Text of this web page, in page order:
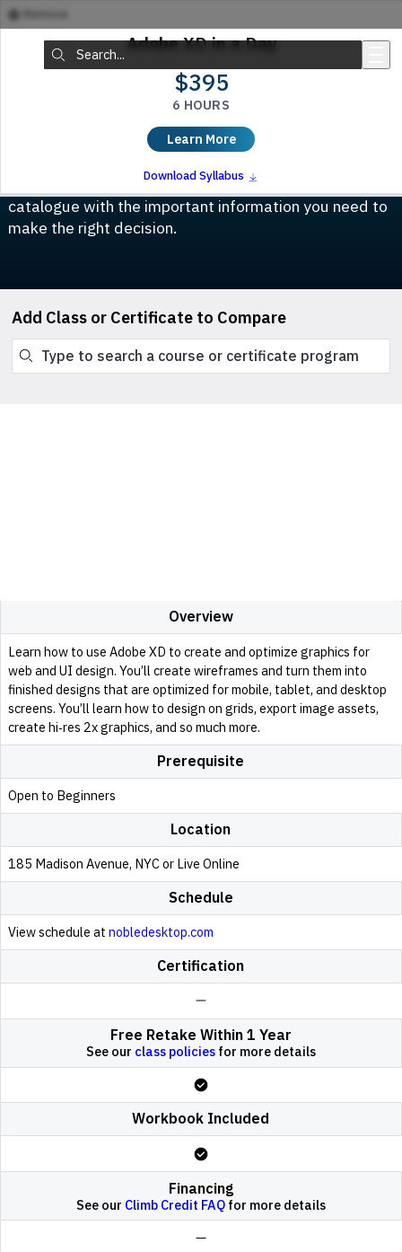
Skip to main content
Search:
Compare Classes & Certificates
compare any class or certificate program in our
catalogue with the important information you need to
make the right decision.
Remove
Adobe XD in a Day
$395
6 HOURS
Learn More
Download Syllabus
Overview
Learn how to use Adobe XD to create and optimize graphics for
web and UI design. You’ll create wireframes and turn them into
finished designs that are optimized for mobile, tablet, and desktop
screens. You’ll learn how to design on grids, export image assets,
create hi‑res 2x graphics, and so much more.
Prerequisite
Open to Beginners
Location
185 Madison Avenue, NYC or Live Online
Schedule
View schedule atnobledesktop.com
Certification
Free Retake Within 1 Year
See our class policiesfor more details
Workbook Included
Financing
See our Climb Credit FAQfor more details
Add Class or Certificate to Compare